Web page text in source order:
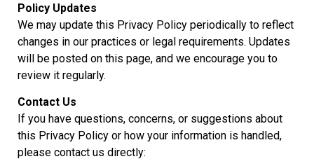
Policy Updates
We may update this Privacy Policy periodically to reflect
changes in our practices or legal requirements. Updates
will be posted on this page, and we encourage you to
review it regularly.
Contact Us
If you have questions, concerns, or suggestions about
this Privacy Policy or how your information is handled,
please contact us directly: